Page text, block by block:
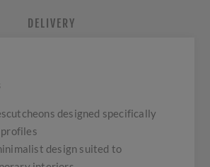
DELIVERY
designed specifically
design suited to